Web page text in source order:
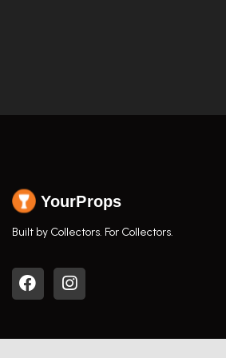
YourProps
Built by Collectors. For Collectors.